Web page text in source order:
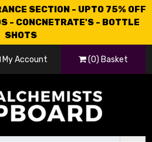
SECTION - UPTO 75% OFF
- CONCNETRATE'S - BOTTLE
SHOTS
My Account (0) Basket